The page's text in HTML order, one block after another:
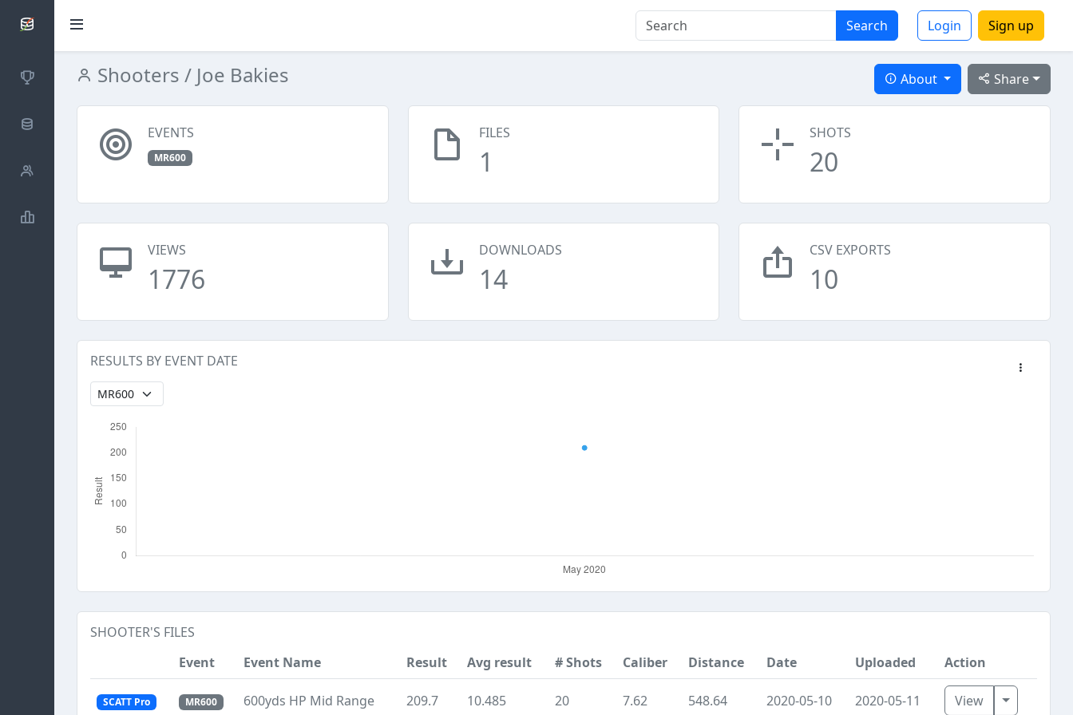
Search Login Sign up
SCATTDB
CompetitionsShooters / Joe Bakies Share
About
EVENTS
MR600
FILES
1
SHOTS
20
VIEWS
1776
DOWNLOADS
14
CSV EXPORTS
10
RESULTS BY EVENT DATE
SHOOTER'S FILES
Event
Event Name Result Avg result # Shots Caliber Distance Date Uploaded Action
SCATT Pro MR600 600yds HP Mid Range 209.7 10.485 20 7.62 548.64 2020-05-10 2020-05-11 View Toggle